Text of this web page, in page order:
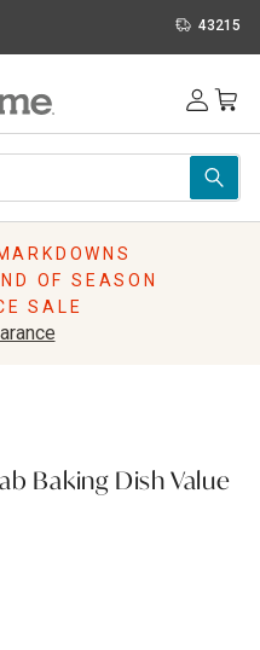
43215
OF SEASON
SALE
Baking Dish Value